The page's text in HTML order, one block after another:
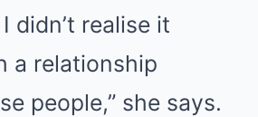
didn’t realise it
a relationship
people,” she says.